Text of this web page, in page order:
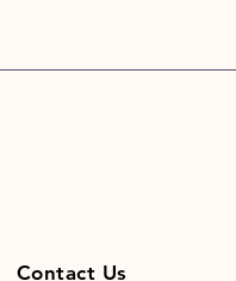
Contact Us